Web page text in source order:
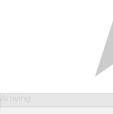
Arriving